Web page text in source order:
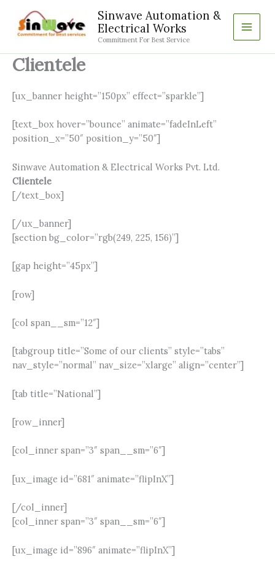
content
Sinwave Automation &
Electrical Works
Commitment For Best Service
Clientele
[ux_banner height=”150px” effect=”sparkle”]
[text_box hover=”bounce” animate=”fadeInLeft”
position_x=”50″ position_y=”50″]
Sinwave Automation & Electrical Works Pvt. Ltd.
Clientele
[/text_box]
[/ux_banner]
[section bg_color=”rgb(249, 225, 156)”]
[gap height=”45px”]
[row]
[col span__sm=”12″]
[tabgroup title=”Some of our clients” style=”tabs”
nav_style=”normal” nav_size=”xlarge” align=”center”]
[tab title=”National”]
[row_inner]
[col_inner span=”3″ span__sm=”6″]
[ux_image id=”681″ animate=”flipInX”]
[/col_inner]
[col_inner span=”3″ span__sm=”6″]
[ux_image id=”896″ animate=”flipInX”]